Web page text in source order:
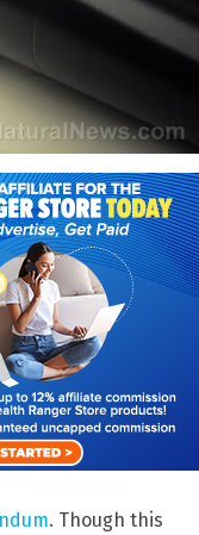
. Though this